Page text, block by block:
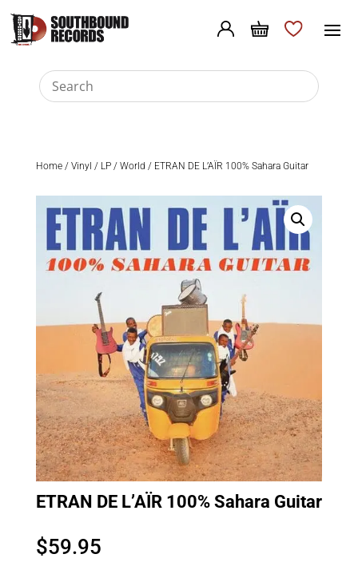
Home/ Vinyl / LP/ World / ETRAN DE L’AÏR 100% Sahara Guitar
ETRAN DE L’AÏR 100% Sahara Guitar
$59.95